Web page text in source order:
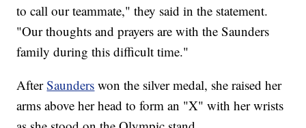
to call our teammate," they said in the statement.
"Our thoughts and prayers are with the Saunders
family during this difficult time."
AfterSaunders won the silver medal, she raised her
arms above her head to form an "X" with her wrists